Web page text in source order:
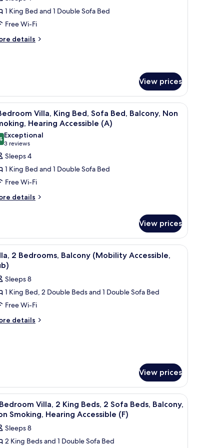
1 King Bed and 1 Double Sofa Bed
Free Wi-Fi
details
View prices
a dining area with a round table and chairs, and a living room with a
A hotel room with a dining area, a sofa, a
9
Villa, King Bed, Sofa Bed, Balcony, Non
Hearing Accessible (A)
out of 10
Exceptional
3 reviews
(3
reviews)
Sleeps 4
1 King Bed and 1 Double Sofa Bed
Free Wi-Fi
details
View prices
balcony with a view, and a TV.A kitchen with wooden cabinets, a granite
11
2 Bedrooms, Balcony (Mobility Accessible,
Sleeps 8
1 King Bed, 2 Double Beds and 1 Double Sofa Bed
Free Wi-Fi
details
View prices
countertop, a stainless steel refrigerator, and a microwave.
A modern kitchen with built-in appliances,
12
Villa, 2 King Beds, 2 Sofa Beds, Balcony,
Smoking, Hearing Accessible (F)
Sleeps 8
2 King Beds and 1 Double Sofa Bed